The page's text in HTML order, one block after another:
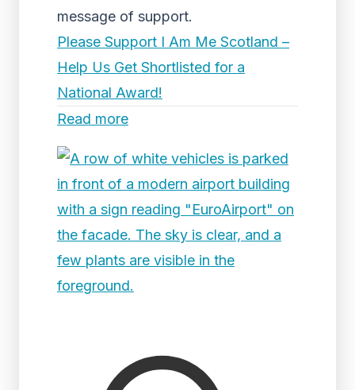
message of support.
Please Support I Am Me Scotland –
Help Us Get Shortlisted for a
National Award!
Read more